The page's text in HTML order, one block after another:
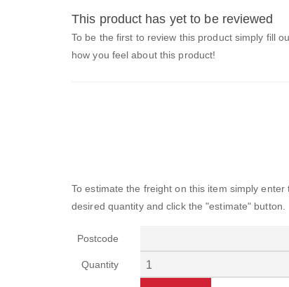
This product has yet to be reviewed
To be the first to review this product simply fill
how you feel about this product!
To estimate the freight on this item simply
desired quantity and click the "estimate" button.
Postcode
Quantity